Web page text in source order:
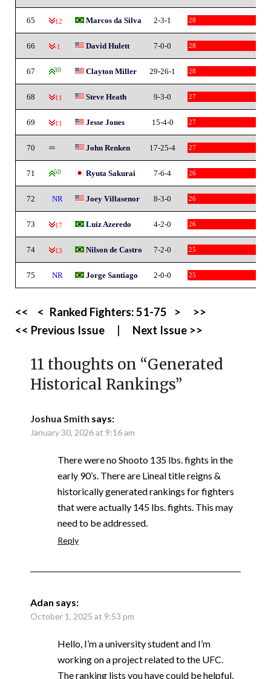
65 -12 Marcos da Silva 2-3-1 28
66 -1 David Hulett 7-0-0 28
67 30 Clayton Miller 29-26-1 28
68 -11 Steve Heath 9-3-0 27
69 -11 Jesse Jones 15-4-0 27
70 John Renken 17-25-4 27
71 50 Ryuta Sakurai 7-6-4 26
72 NR Joey Villasenor 8-3-0 26
73 -17 Luiz Azeredo 4-2-0 26
74 -13 Nilson de Castro 7-2-0 25
75 NR Jorge Santiago 2-0-0 25
<< < Ranked Fighters:51-75 >
>>
<< Previous Issue
Next Issue >>
11 thoughts on “Generated
Historical Rankings”
Joshua Smith says:
January 30, 2026 at 9:16 am
There were no Shooto 135 lbs. fights in the
early 90’s. There are Lineal title reigns &
historically generated rankings for fighters
that were actually 145 lbs. fights. This may
need to be addressed.
Reply
Adan says:
October 1, 2025 at 9:53 pm
Hello, I’m a university student and I’m
working on a project related to the UFC.
The ranking lists you have could be helpful,